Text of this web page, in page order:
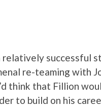
relatively successful
re-teaming with
think that Fillion
to build on his